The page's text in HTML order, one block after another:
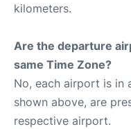
kilometers.
Are the departure
same Time Zone?
No, each airport is in
shown above, are
respective airport.